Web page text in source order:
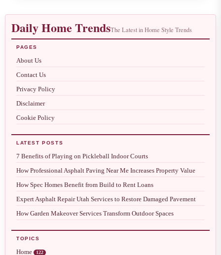
Daily Home TrendsThe Latest in Home Style Trends
PAGES
About Us
Contact Us
Privacy Policy
Disclaimer
Cookie Policy
LATEST POSTS
7 Benefits of Playing on Pickleball Indoor Courts
How Professional Asphalt Paving Near Me Increases Property Value
How Spec Homes Benefit from Build to Rent Loans
Expert Asphalt Repair Utah Services to Restore Damaged Pavement
How Garden Makeover Services Transform Outdoor Spaces
TOPICS
Home 122